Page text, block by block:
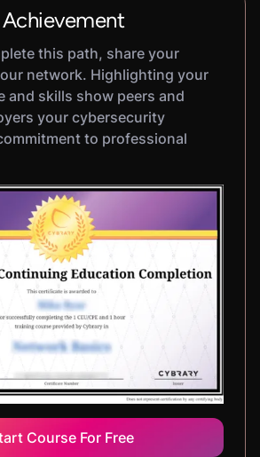
Achievement
this path, share your
network. Highlighting your
and skills show peers and
your cybersecurity
to professional
Course For Free